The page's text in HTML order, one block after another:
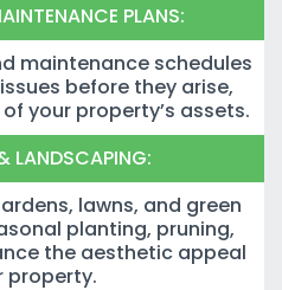
PLANS:
maintenance schedules
before they arise,
your property’s assets.
LANDSCAPING:
lawns, and green
planting, pruning,
the aesthetic appeal
property.